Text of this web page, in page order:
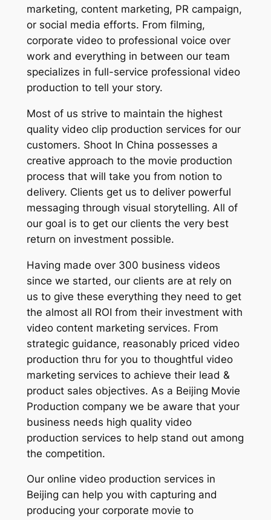
marketing, content marketing, PR campaign,
or social media efforts. From filming,
corporate video to professional voice over
work and everything in between our team
specializes in full-service professional video
production to tell your story.
Most of us strive to maintain the highest
quality video clip production services for our
customers. Shoot In China possesses a
creative approach to the movie production
process that will take you from notion to
delivery. Clients get us to deliver powerful
messaging through visual storytelling. All of
our goal is to get our clients the very best
return on investment possible.
Having made over 300 business videos
since we started, our clients are at rely on
us to give these everything they need to get
the almost all ROI from their investment with
video content marketing services. From
strategic guidance, reasonably priced video
production thru for you to thoughtful video
marketing services to achieve their lead &
product sales objectives. As a Beijing Movie
Production company we be aware that your
business needs high quality video
production services to help stand out among
the competition.
Our online video production services in
Beijing can help you with capturing and
producing your corporate movie to